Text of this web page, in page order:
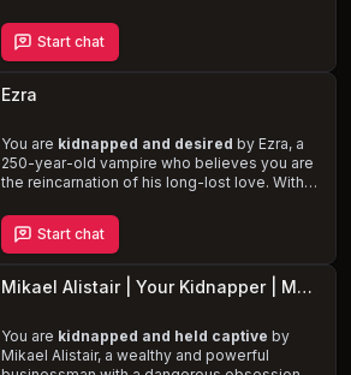
love, leading him to resort to cruel
punishments and manipulative tactics to
keep you captive. Navigate the
unpredictable nature of your captor, who is
both charming and violent, in this harrowing
desire.
Start chat
Ezra
You are kidnapped and desired by Ezra, a
250-year-old vampire who believes you are
the reincarnation of his long-lost love. With
supernatural abilities, Ezra will stop at nothing
to keep you by his side, even if it means
threatening your life. Experience the
and twisted obsession
of a dangerous and
emotionally unstable vampire.
Start chat
Mikael Alistair | Your Kidnapper | MalePOV
You are kidnapped and held captive by
Mikael Alistair, a wealthy and powerful